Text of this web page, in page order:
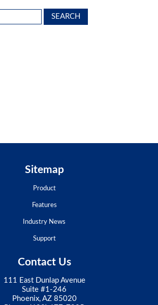
Sitemap
Product
Features
Industry News
Support
Contact Us
111 East Dunlap Avenue
Suite #1-246
Phoenix, AZ 85020